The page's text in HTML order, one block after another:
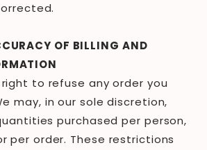
OF BILLING AND
to refuse any order you
may, in our sole discretion,
purchased per person,
per order. These restrictions